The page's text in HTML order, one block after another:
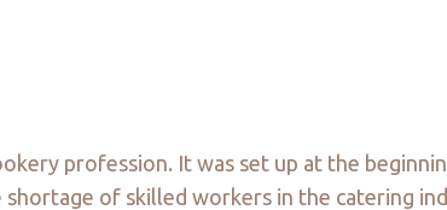
profession. It was set up at the
of skilled workers in the catering